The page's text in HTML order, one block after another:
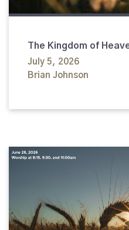
The Kingdom of
July 5, 2026
Brian Johnson